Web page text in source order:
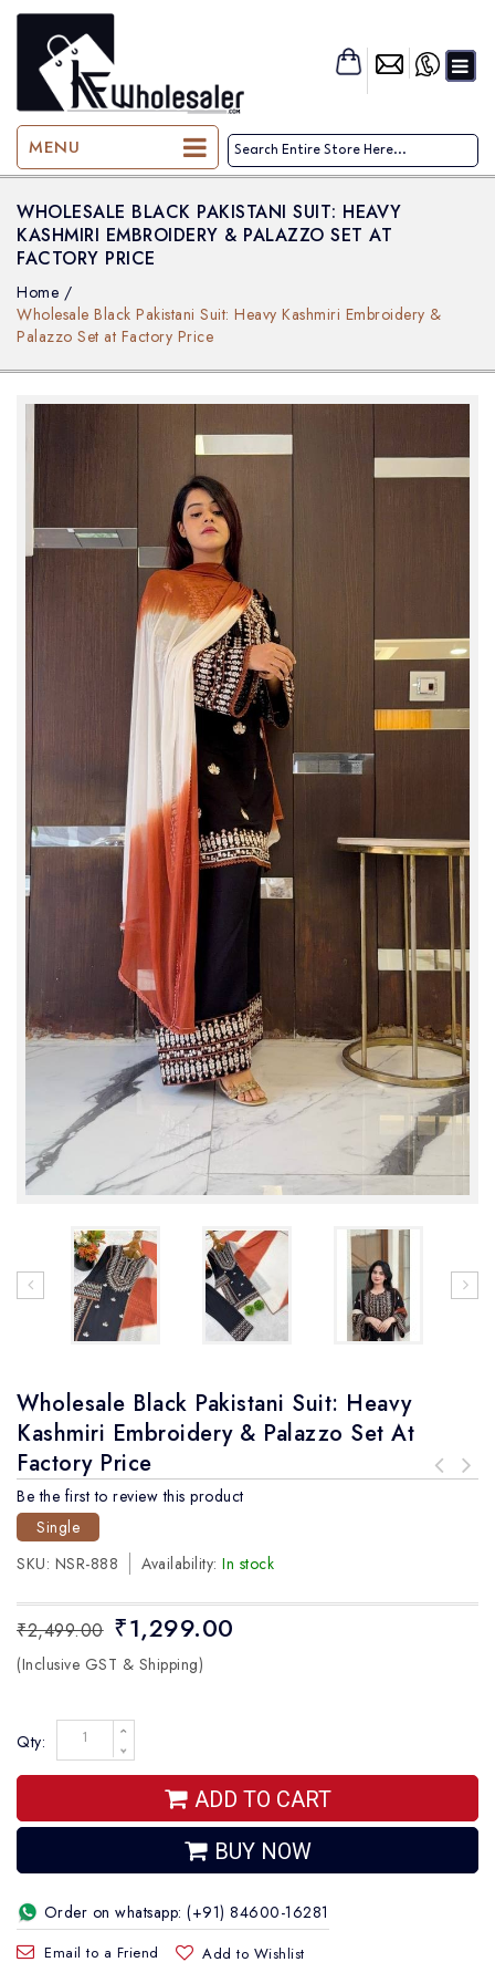
MENU
WHOLESALE BLACK PAKISTANI SUIT: HEAVY
KASHMIRI EMBROIDERY & PALAZZO SET AT
FACTORY PRICE
Home /
Wholesale Black Pakistani Suit: Heavy Kashmiri Embroidery &
Palazzo Set at Factory Price
Wholesale Black Pakistani Suit: Heavy
Kashmiri Embroidery & Palazzo Set At
Factory Price
Be the first to review this product
Single
SKU: NSR-888 Availability: In stock
₹2,499.00 ₹1,299.00
(Inclusive GST & Shipping)
Qty:
ADD TO CART
BUY NOW
Order on whatsapp: (+91) 84600-16281
Email to a Friend Add to Wishlist